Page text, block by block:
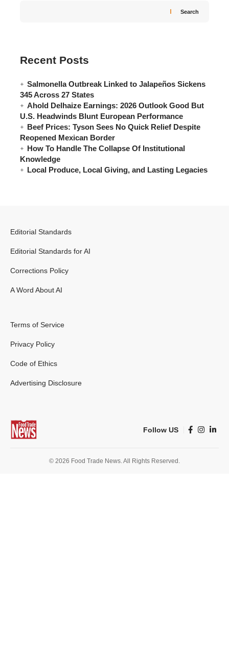
Search
Recent Posts
Salmonella Outbreak Linked to Jalapeños Sickens
345 Across 27 States
Ahold Delhaize Earnings: 2026 Outlook Good But
U.S. Headwinds Blunt European Performance
Beef Prices: Tyson Sees No Quick Relief Despite
Reopened Mexican Border
How To Handle The Collapse Of Institutional
Knowledge
Local Produce, Local Giving, and Lasting Legacies
Editorial Standards
Editorial Standards for AI
Corrections Policy
A Word About AI
Terms of Service
Privacy Policy
Code of Ethics
Advertising Disclosure
Follow US
© 2026 Food Trade News. All Rights Reserved.